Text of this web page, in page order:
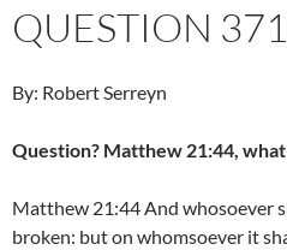
QUESTION 371
By: Robert Serreyn
Question? Matthew 21:44, what
Matthew 21:44 And whosoever
broken: but on whomsoever it